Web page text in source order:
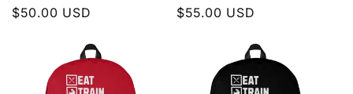
Regular
$50.00 USD
Regular
$55.00 USD